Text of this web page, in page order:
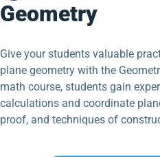
Geometry
Give your students valuable
plane geometry with the
math course, students gain
calculations and coordinate
proof, and techniques of